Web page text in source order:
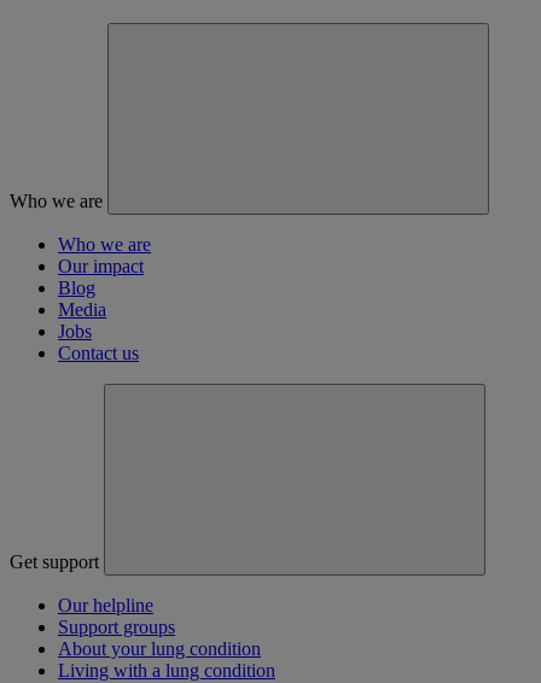
Who we are
Who we are
Our impact
Blog
Media
Jobs
Contact us
Get support
Our helpline
Support groups
About your lung condition
Living with a lung condition